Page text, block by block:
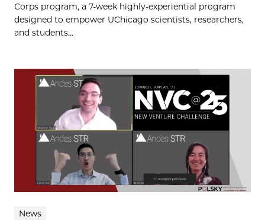
Corps program, a 7-week highly-experiential program
designed to empower UChicago scientists, researchers,
and students...
News